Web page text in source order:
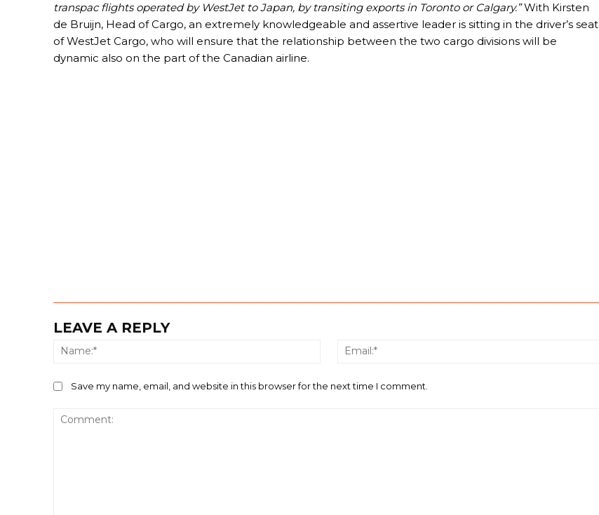
transpac flights operated by WestJet to Japan, by transiting exports in Toronto or Calgary.”With Kirsten
de Bruijn, Head of Cargo, an extremely knowledgeable and assertive leader is sitting in the driver’s seat
of WestJet Cargo, who will ensure that the relationship between the two cargo divisions will be
dynamic also on the part of the Canadian airline.
LEAVE A REPLY
Name:*
Save my name, email, and website in this browser for the next time I comment.